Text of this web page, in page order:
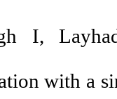
I,
with a